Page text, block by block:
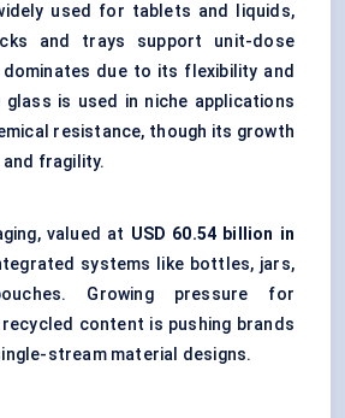
used for tablets and liquids,
and trays support unit-dose
due to its flexibility and
glass is used in niche applications
resistance, though its growth
fragility.
valued at USD 60.54 billion in
systems like bottles, jars,
Growing pressure for
content is pushing brands
stream material designs.